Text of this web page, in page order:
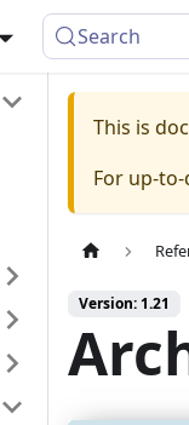
Search
This is
For up-
Version: 1.21